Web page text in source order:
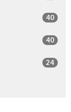
40
40
24